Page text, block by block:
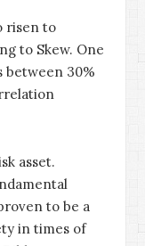
risen to
to Skew. One
between 30%
asset.
to be a
in times of